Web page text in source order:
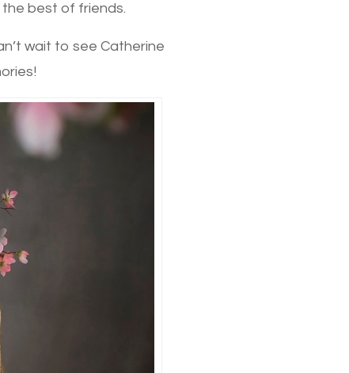
best of friends.
wait to see Catherine